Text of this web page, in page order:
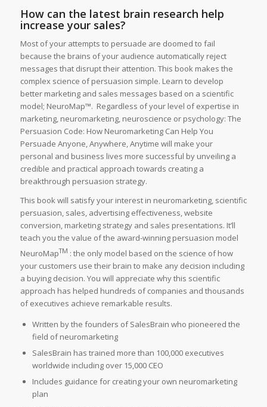
How can the latest brain research help
increase your sales?
Most of your attempts to persuade are doomed to fail
because the brains of your audience automatically reject
messages that disrupt their attention. This book makes the
complex science of persuasion simple. Learn to develop
better marketing and sales messages based on a scientific
model; NeuroMap™. Regardless of your level of expertise in
marketing, neuromarketing, neuroscience or psychology: The
Persuasion Code: How Neuromarketing Can Help You
Persuade Anyone, Anywhere, Anytime will make your
personal and business lives more successful by unveiling a
credible and practical approach towards creating a
breakthrough persuasion strategy.
This book will satisfy your interest in neuromarketing, scientific
persuasion, sales, advertising effectiveness, website
conversion, marketing strategy and sales presentations. It’ll
teach you the value of the award-winning persuasion model
NeuroMapTM : the only model based on the science of how
your customers use their brain to make any decision including
a buying decision. You will appreciate why this scientific
approach has helped hundreds of companies and thousands
of executives achieve remarkable results.
Written by the founders of SalesBrain who pioneered the
field of neuromarketing
SalesBrain has trained more than 100,000 executives
worldwide including over 15,000 CEO
Includes guidance for creating your own neuromarketing
plan